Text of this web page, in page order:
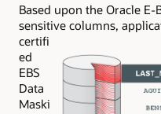
Based upon the Oracle
sensitive columns,
certifi
ed
EBS
Data
Maski